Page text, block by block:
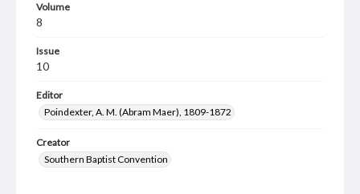
Volume
8
Issue
10
Editor
Poindexter, A. M. (Abram Maer), 1809-1872
Creator
Southern Baptist Convention